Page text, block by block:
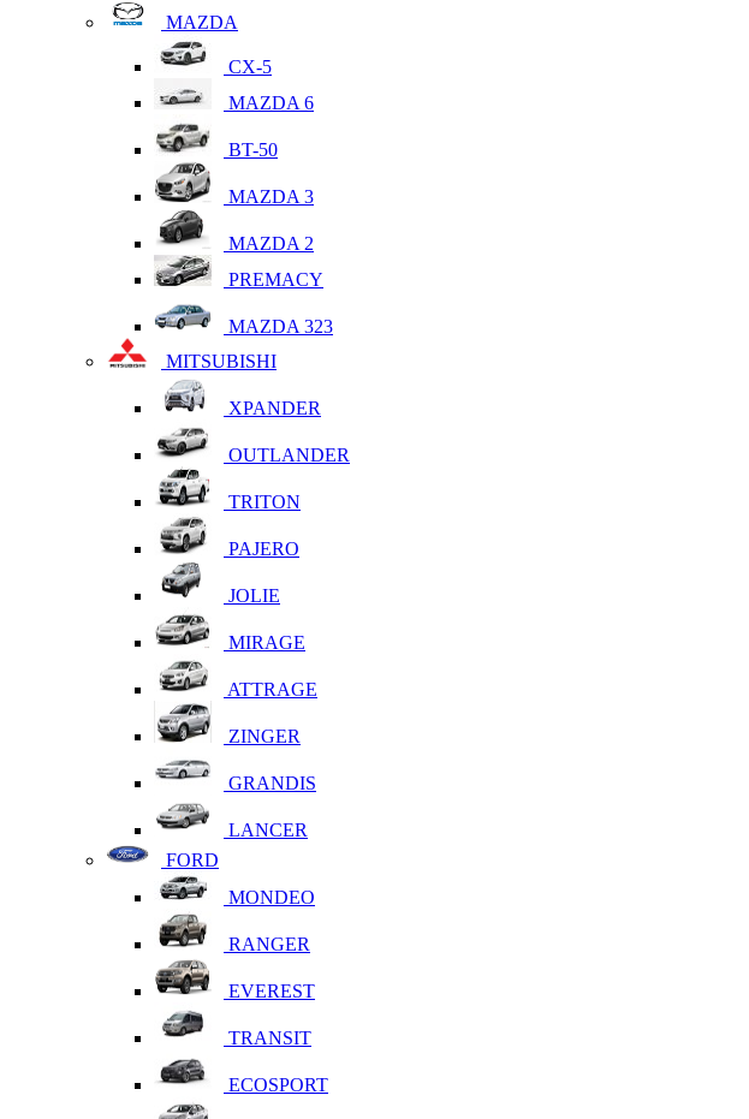
MAZDA
CX-5
MAZDA 6
BT-50
MAZDA 3
MAZDA 2
PREMACY
MAZDA 323
MITSUBISHI
XPANDER
OUTLANDER
TRITON
PAJERO
JOLIE
MIRAGE
ATTRAGE
ZINGER
GRANDIS
LANCER
FORD
MONDEO
RANGER
EVEREST
TRANSIT
ECOSPORT